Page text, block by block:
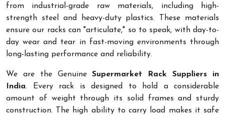
from industrial-grade raw materials, including high-
strength steel and heavy-duty plastics. These materials
ensure our racks can "articulate," so to speak, with day-to-
day wear and tear in fast-moving environments through
long-lasting performance and reliability.
We are the GenuineSupermarket Rack Suppliers in
India. Every rack is designed to hold a considerable
amount of weight through its solid frames and sturdy
construction. The high ability to carry load makes it safe